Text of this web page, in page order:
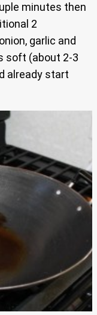
minutes then
2
garlic and
soft (about 2-3
already start